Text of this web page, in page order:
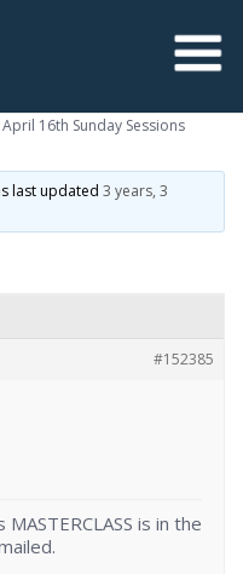
April 16th Sunday Sessions
last updated3 years, 3
#152385
is in the